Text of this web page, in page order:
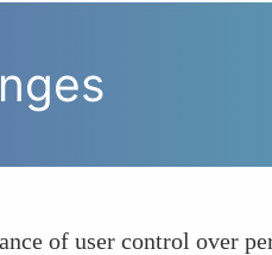
of user control over